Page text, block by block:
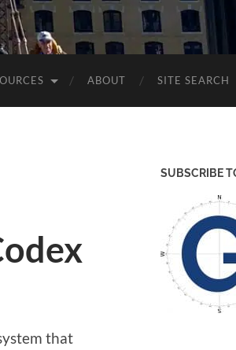
ABOUT SITE SEARCH
that
SUBSCRIBE